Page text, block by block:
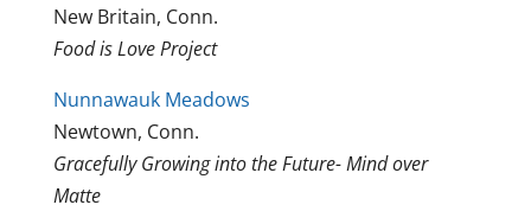
New Britain, Conn.
Food is Love Project
Nunnawauk Meadows
Newtown, Conn.
Gracefully Growing into the Future- Mind over
Matte